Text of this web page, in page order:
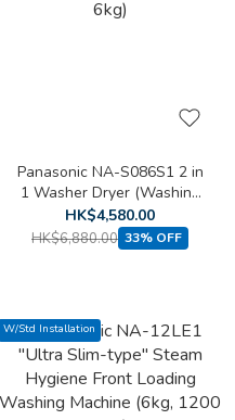
Panasonic NA-S086S1 2 in
1 Washer Dryer (Washing
capacity: 8kg, Drying
capacity: 6kg)
HK$4,580.00
HK$6,880.00 33% OFF
W/Std Installation